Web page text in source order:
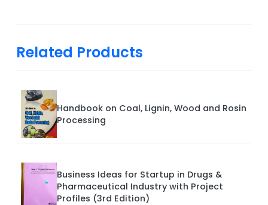
Related Products
Handbook on Coal, Lignin, Wood and Rosin
Processing
Business Ideas for Startup in Drugs &
Pharmaceutical Industry with Project
Profiles (3rd Edition)